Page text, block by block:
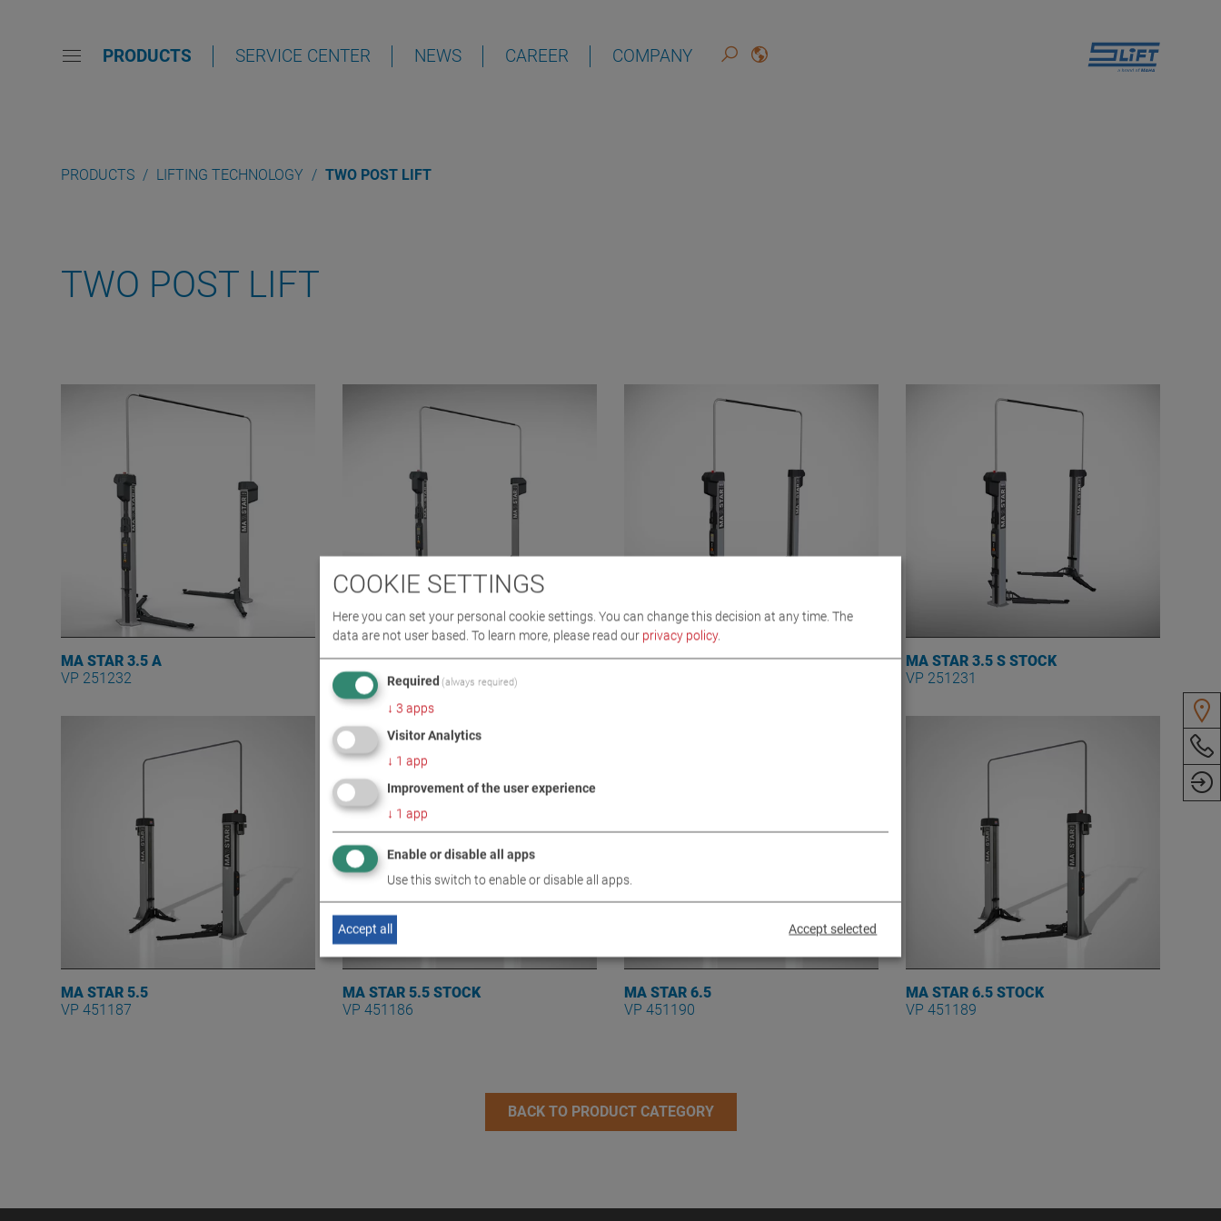
PRODUCTS SERVICE CENTER NEWS CAREER COMPANY
PRODUCTS LIFTING TECHNOLOGY TWO POST LIFT
TWO POST LIFT
MA STAR 3.5 A
VP 251232
MA STAR 3.5 A STOCK
VP 251230
MA STAR 3.5 S
MA STAR 3.5 S STOCK
VP 251231
MA STAR 5.5
VP 451187
MA STAR 5.5 STOCK
VP 451186
MA STAR 6.5
VP 451190
MA STAR 6.5 STOCK
VP 451189
BACK TO PRODUCT CATEGORY
COOKIE SETTINGS
Here you can set your personal cookie settings. You can change this decision at any time. The
data are not user based. To learn more, please read our privacy policy.
Required (always required)
↓ 3 apps
Visitor Analytics
↓ 1 app
Improvement of the user experience
↓ 1 app
Enable or disable all apps
Use this switch to enable or disable all apps.
Accept selected
Accept all